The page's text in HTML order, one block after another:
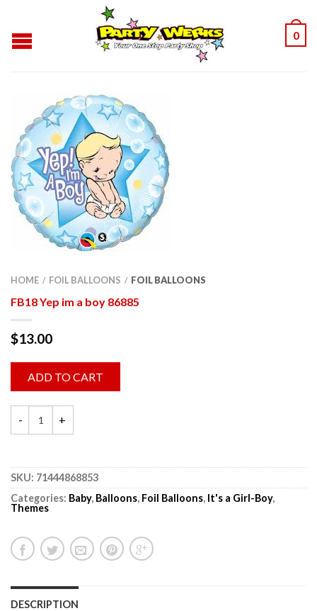
0
HOME / FOIL BALLOONS / FOIL BALLOONS
FB18 Yep im a boy 86885
$13.00
ADD TO CART
SKU: 71444868853
Categories: Baby, Balloons, Foil Balloons, It's a Girl-Boy,
Themes
DESCRIPTION